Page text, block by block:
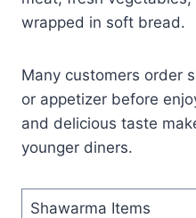
wrapped in soft bread.
Many customers order
or appetizer before
and delicious taste
younger diners.
Shawarma Items